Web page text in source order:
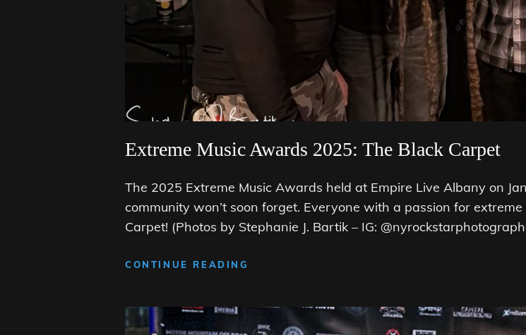
Extreme Music Awards 2025: The Black Carpet
The 2025 Extreme Music Awards held at Empire Live Albany on
community won’t soon forget. Everyone with a passion for
Carpet! (Photos by Stephanie J. Bartik – IG:
CONTINUE READING
2025:
THE